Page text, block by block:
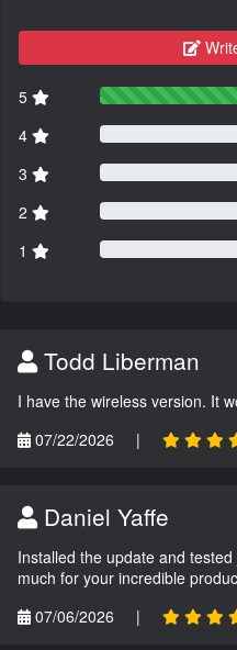
5
4
3
2
1
Todd Liberman
I have the wireless version. It
07/22/2026
|
Daniel Yaffe
Installed the update and
much for your incredible
07/06/2026
|